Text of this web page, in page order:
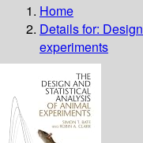
Home
Details for:
experiments